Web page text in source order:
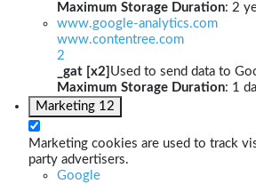
Maximum Storage Duration: 2
www.google-analytics.com
www.contentree.com
2
_gat [x2] Used to send data to
Maximum Storage Duration: 1
Marketing 12
Marketing cookies are used to track
party advertisers.
Google